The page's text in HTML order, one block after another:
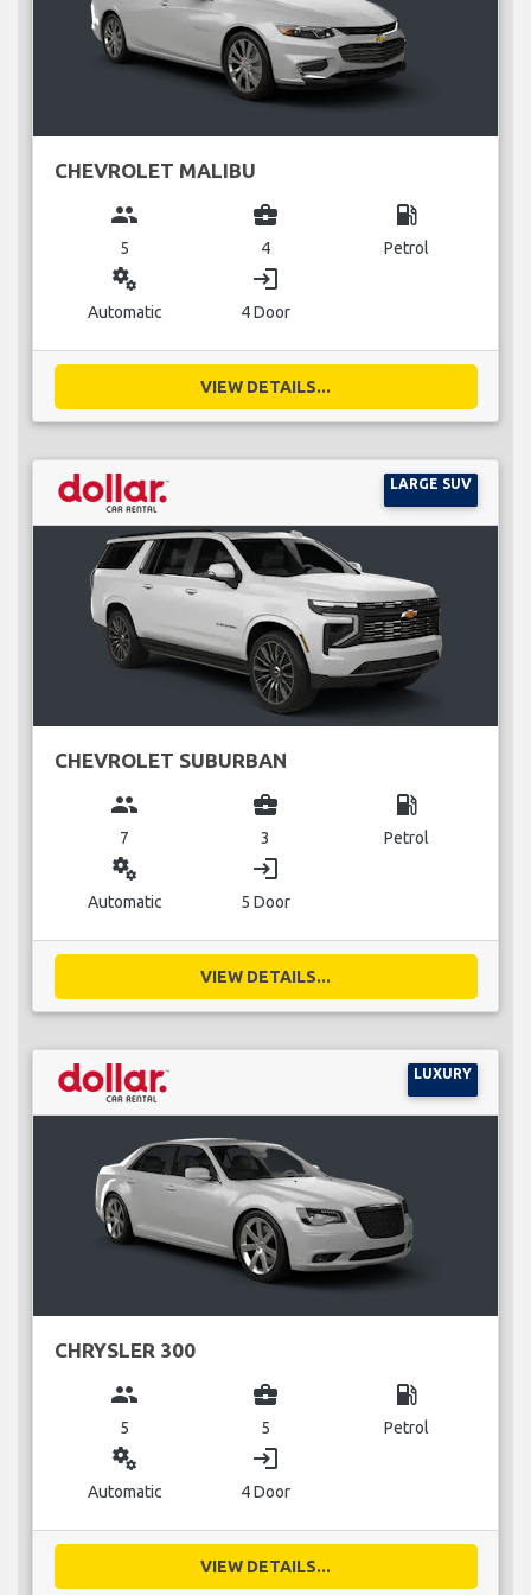
CHEVROLET MALIBU
group
5
business_center
4
local_gas_station
Petrol
miscellaneous_services
Automatic
login
4 Door
VIEW DETAILS...
LARGE SUV
CHEVROLET SUBURBAN
group
7
business_center
3
local_gas_station
Petrol
miscellaneous_services
Automatic
login
5 Door
VIEW DETAILS...
LUXURY
CHRYSLER 300
group
5
business_center
5
local_gas_station
Petrol
miscellaneous_services
Automatic
login
4 Door
VIEW DETAILS...